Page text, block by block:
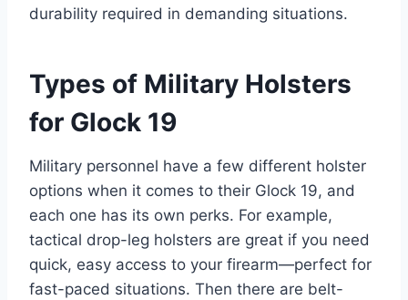
durability required in demanding situations.
Types of Military Holsters
for Glock 19
Military personnel have a few different holster
options when it comes to their Glock 19, and
each one has its own perks. For example,
tactical drop-leg holsters are great if you need
quick, easy access to your firearm—perfect for
fast-paced situations. Then there are belt-